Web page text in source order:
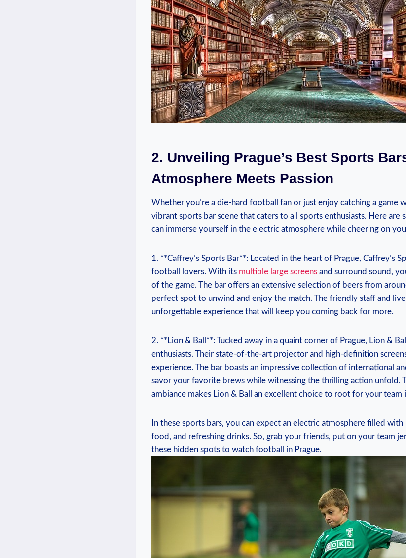
2.⁢ Unveiling Prague’s‌ Best Sports
Atmosphere Meets ​Passion
Whether you’re⁤ a die-hard football fan or just⁢ enjoy​ catching a game
vibrant sports bar scene ⁢that caters to all ‍sports enthusiasts. Here​ are
⁤can immerse ​yourself in the electric atmosphere while cheering on
1. ⁣**Caffrey’s Sports Bar**: Located in the heart of Prague, Caffrey’s
football lovers. With‍ its​ multiple large screens and surround sound,
of the game. The bar offers an extensive⁤ selection of beers from
perfect spot‍ to unwind⁣ and enjoy the match. The friendly staff and
unforgettable experience ⁣that ​will keep you coming back for more.
2. **Lion ‍& Ball**: Tucked away in a quaint corner of Prague, Lion &
enthusiasts. Their ⁢state-of-the-art projector and high-definition
experience. The bar‍ boasts⁤ an‌ impressive collection of international
savor your favorite brews while witnessing​ the thrilling action ⁣unfold.
ambiance makes Lion & Ball an ​excellent choice to root for your team​
In these sports bars, you can expect an ⁤electric atmosphere filled with
food, and refreshing drinks. So, grab‍ your friends, put on⁢ your team
these hidden spots to ‍watch football in Prague.